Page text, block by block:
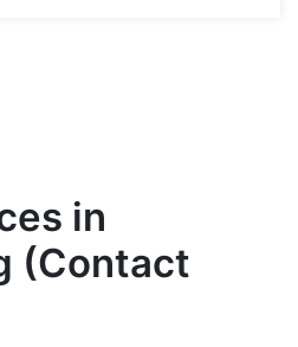
in
(Contact